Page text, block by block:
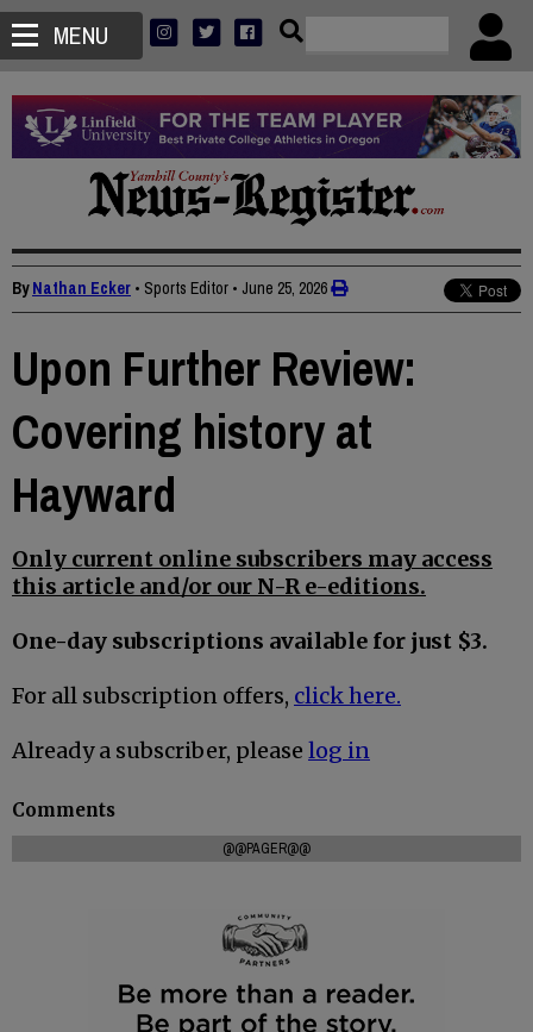
MENU
ByNathan Ecker • Sports Editor • June 25, 2026
Upon Further Review:
Covering history at
Hayward
Only current online subscribers may access
this article and/or our N-R e-editions.
One-day subscriptions available for just $3.
For all subscription offers, click here.
Already a subscriber, please log in
Comments
@@PAGER@@